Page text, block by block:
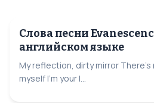
Слова песни
английском языке
My reflection, dirty mirror
myself I'm your l...